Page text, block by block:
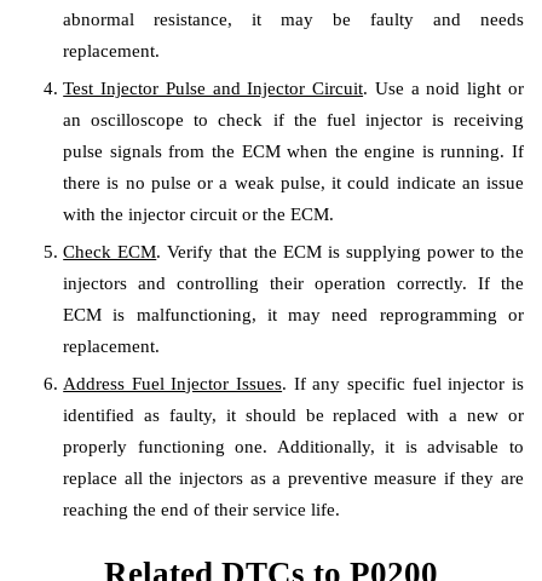
abnormal resistance, it may be faulty and needs
replacement.
Test Injector Pulse and Injector Circuit. Use a noid light or
an oscilloscope to check if the fuel injector is receiving
pulse signals from the ECM when the engine is running. If
there is no pulse or a weak pulse, it could indicate an issue
with the injector circuit or the ECM.
Check ECM. Verify that the ECM is supplying power to the
injectors and controlling their operation correctly. If the
ECM is malfunctioning, it may need reprogramming or
replacement.
Address Fuel Injector Issues. If any specific fuel injector is
identified as faulty, it should be replaced with a new or
properly functioning one. Additionally, it is advisable to
replace all the injectors as a preventive measure if they are
reaching the end of their service life.